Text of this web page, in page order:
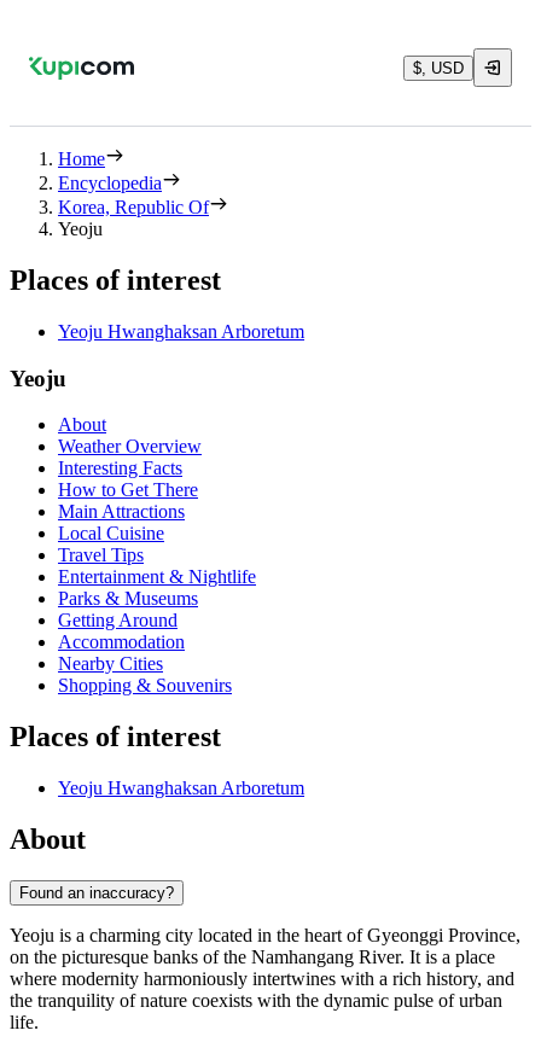
$, USD
Home
Encyclopedia
Korea, Republic Of
Yeoju
Places of interest
Yeoju Hwanghaksan Arboretum
Yeoju
About
Weather Overview
Interesting Facts
How to Get There
Main Attractions
Local Cuisine
Travel Tips
Entertainment & Nightlife
Parks & Museums
Getting Around
Accommodation
Nearby Cities
Shopping & Souvenirs
Places of interest
Yeoju Hwanghaksan Arboretum
About
Found an inaccuracy?
Yeoju is a charming city located in the heart of Gyeonggi Province,
on the picturesque banks of the Namhangang River. It is a place
where modernity harmoniously intertwines with a rich history, and
the tranquility of nature coexists with the dynamic pulse of urban
life.